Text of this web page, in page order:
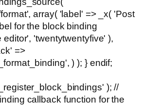
array( 'label' => _x( 'Post
for the block binding
editor', 'twentytwentyfive' ),
=>
) ); } endif;
); //
callback function for the